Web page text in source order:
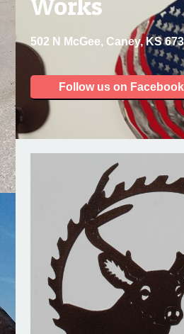
502 N McGee, Caney, KS
Follow us on Facebook